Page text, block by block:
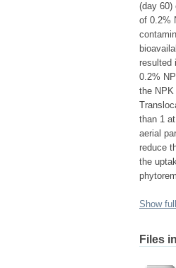
(day 60)
of 0.2%
resulted
0.2%
the
than 1
aerial
reduce
the
Show
Files